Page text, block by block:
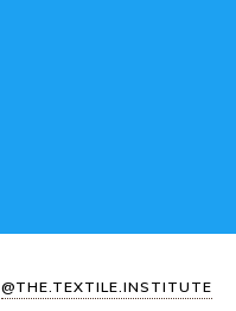
@THE.TEXTILE.INSTITUTE